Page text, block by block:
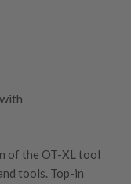
of the OT-XL tool
tools. Top-in